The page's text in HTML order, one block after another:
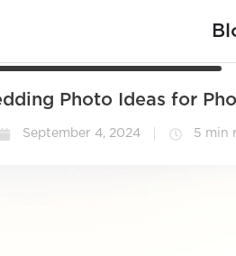
Photo Ideas for
September 4, 2024 5 min